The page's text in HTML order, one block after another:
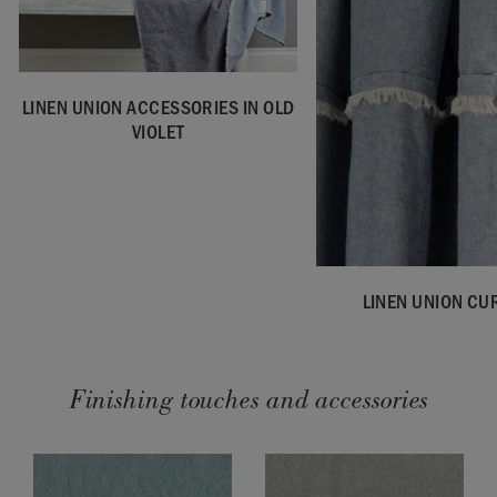
LINEN UNION ACCESSORIES IN OLD
VIOLET
LINEN UNION
Finishing touches and accessories